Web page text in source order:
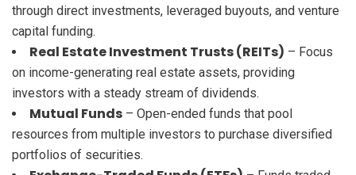
through direct investments, leveraged buyouts, and venture
capital funding.
Real Estate Investment Trusts (REITs) – Focus
on income-generating real estate assets, providing
investors with a steady stream of dividends.
Mutual Funds – Open-ended funds that pool
resources from multiple investors to purchase diversified
portfolios of securities.